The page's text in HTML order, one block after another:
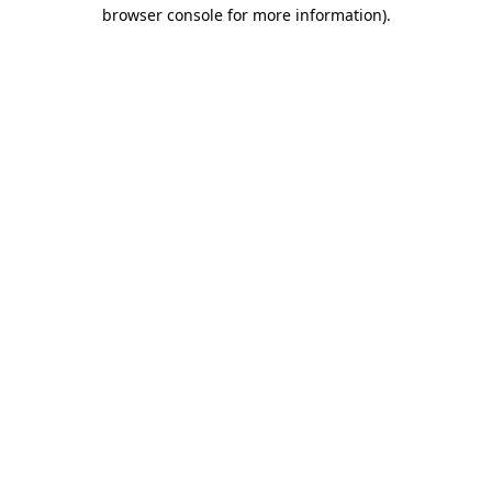
browser console for more information).